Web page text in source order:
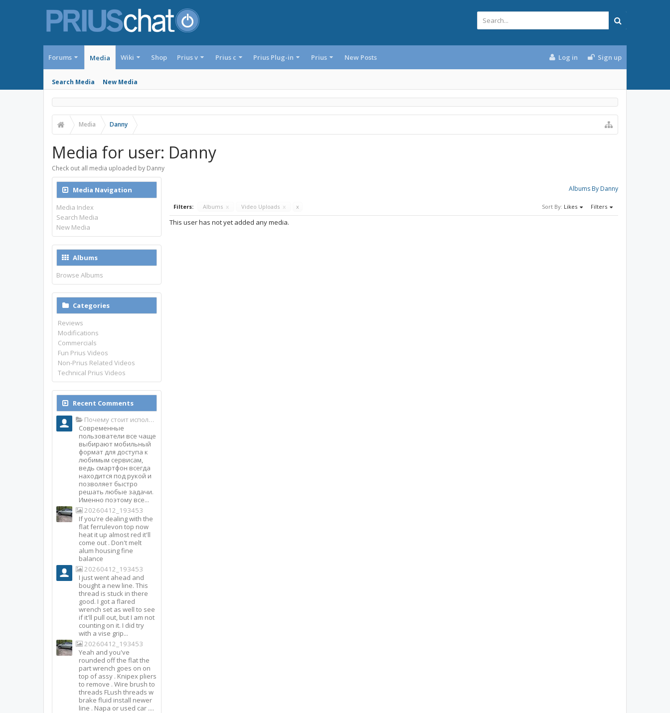
Forums Media
Search Media New Media
Wiki Shop Prius v Prius c Prius Plug-in Prius New Posts Log in Sign up
Media Danny
Media for user: Danny
Check out all media uploaded by Danny
Albums By Danny
Filters: Albums x Video Uploads x x Sort By: Likes Filters
This user has not yet added any media.
Media Navigation
Media Index
Search Media
New Media
Albums
Browse Albums
Categories
Reviews
Modifications
Commercials
Fun Prius Videos
Non-Prius Related Videos
Technical Prius Videos
Recent Comments
Почему стоит использовать именно мобильное приложение Top Match?
Современные
пользователи все чаще
выбирают мобильный
формат для доступа к
любимым сервисам,
ведь смартфон всегда
находится под рукой и
позволяет быстро
решать любые задачи.
Именно поэтому все...
20260412_193453
If you're dealing with the
flat ferrulevon top now
heat it up almost red it'll
come out . Don't melt
alum housing fine
balance
20260412_193453
I just went ahead and
bought a new line. This
thread is stuck in there
good. I got a flared
wrench set as well to see
if it'll pull out, but I am not
counting on it. I did try
with a vise grip...
20260412_193453
Yeah and you've
rounded off the flat the
part wrench goes on on
top of assy . Knipex pliers
to remove . Wire brush to
threads FLush threads w
brake fluid install newer
line . Napa or used car ....